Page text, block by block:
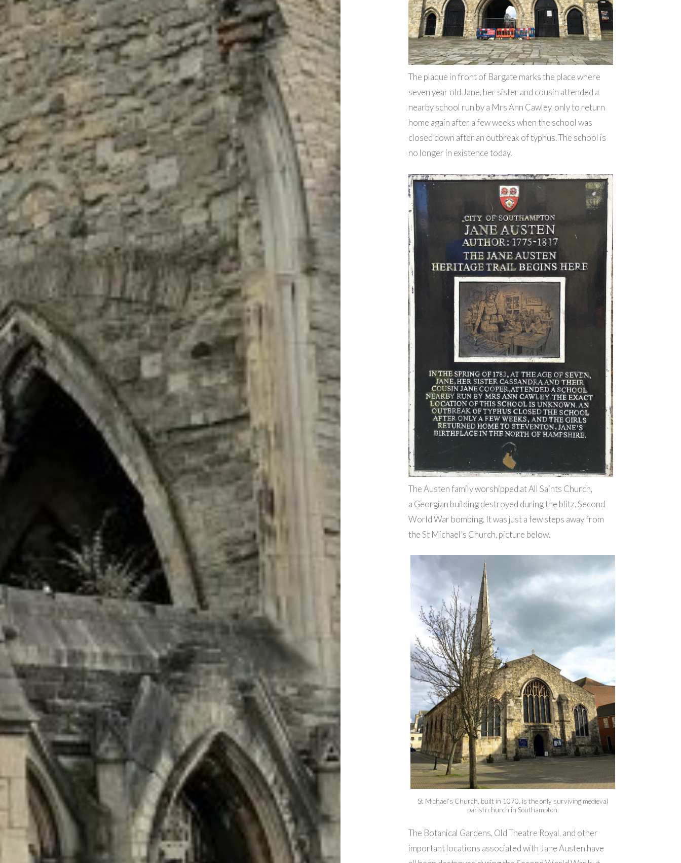
The plaque in front of Bargate marks the place where
seven year old Jane, her sister and cousin attended a
nearby school run by a Mrs Ann Cawley, only to return
home again after a few weeks when the school was
closed down after an outbreak of typhus. The school is
no longer in existence today.
The Austen family worshipped at All Saints Church,
a Georgian building destroyed during the blitz, Second
World War bombing. It was just a few steps away from
the St Michael’s Church, picture below.
St Michael’s Church, built in 1070, is the only surviving medieval
parish church in Southampton.
The Botanical Gardens, Old Theatre Royal, and other
important locations associated with Jane Austen have